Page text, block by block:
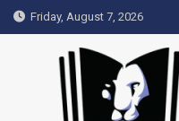
Skip
to
Friday, August 7, 2026